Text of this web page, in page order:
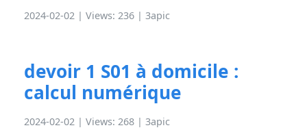
2024-02-02 | Views: 236 | 3apic
devoir 1 S01 à domicile :
calcul numérique
2024-02-02 | Views: 268 | 3apic